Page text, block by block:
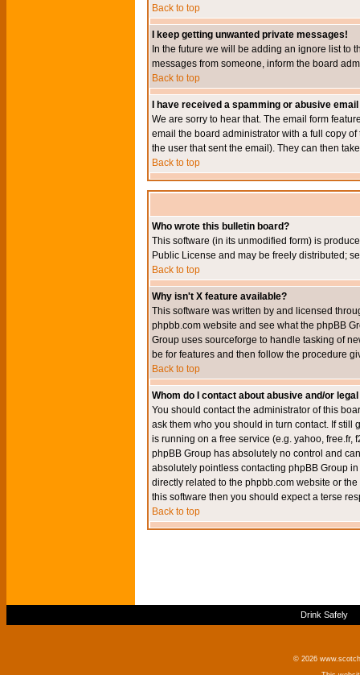
Back to top
I keep getting unwanted private messages!
In the future we will be adding an ignore list to
messages from someone, inform the board
Back to top
I have received a spamming or abusive
We are sorry to hear that. The email form
email the board administrator with a full copy
the user that sent the email). They can then
Back to top
Who wrote this bulletin board?
This software (in its unmodified form) is
Public License and may be freely distributed;
Back to top
Why isn't X feature available?
This software was written by and licensed
phpbb.com website and see what the phpBB
Group uses sourceforge to handle tasking of
be for features and then follow the procedure
Back to top
Whom do I contact about abusive and/or
You should contact the administrator of this
ask them who you should in turn contact. If still
is running on a free service (e.g. yahoo, free.fr,
phpBB Group has absolutely no control and
absolutely pointless contacting phpBB Group
directly related to the phpbb.com website or
this software then you should expect a terse
Back to top
Drink Safely
© 2026